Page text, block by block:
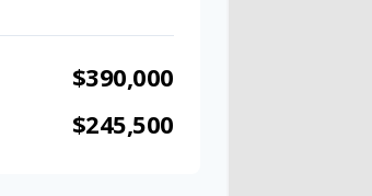
$390,000
$245,500